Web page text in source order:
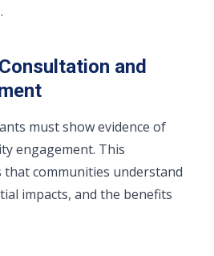
and
must show evidence of
engagement. This
communities understand
impacts, and the benefits